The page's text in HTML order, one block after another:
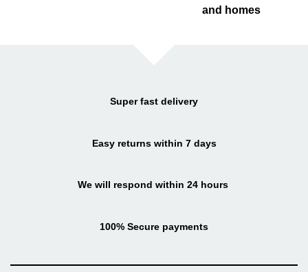
and homes
Super fast delivery
Easy returns within 7 days
We will respond within 24 hours
100% Secure payments